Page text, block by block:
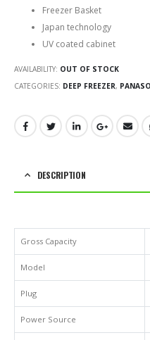
Freezer Basket
Japan technology
UV coated cabinet
AVAILABILITY: OUT OF STOCK
CATEGORIES: DEEP FREEZER,
DESCRIPTION
Gross Capacity
Model
Plug
Power Source